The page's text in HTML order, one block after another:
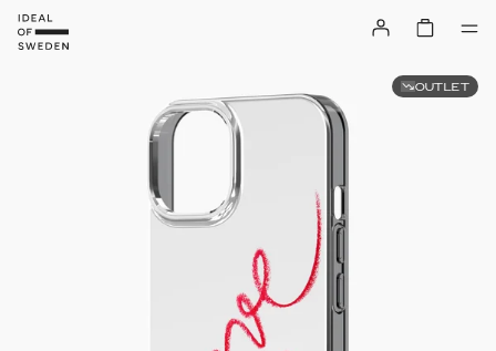
OUTLET